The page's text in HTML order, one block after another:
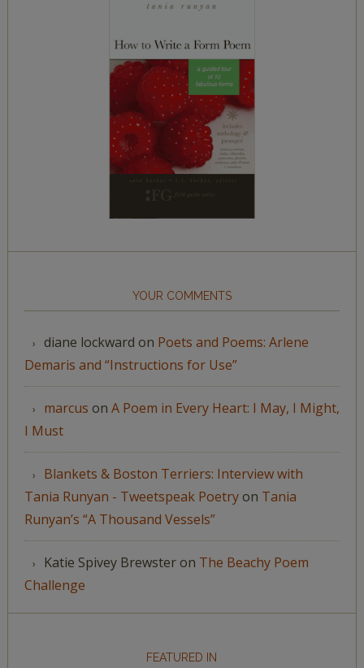
YOUR COMMENTS
diane lockward on Poets and Poems: Arlene
Demaris and “Instructions for Use”
marcus on A Poem in Every Heart: I May, I Might,
I Must
Blankets & Boston Terriers: Interview with
Tania Runyan - Tweetspeak Poetryon Tania
Runyan’s “A Thousand Vessels”
Katie Spivey Brewsteron The Beachy Poem
Challenge
FEATURED IN